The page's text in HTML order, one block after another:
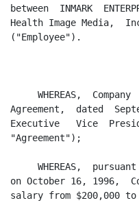
between  INMARK
Health Image Media,
("Employee").
WHEREAS,  Company
Agreement,  dated
Executive   Vice
"Agreement");
WHEREAS,
on October 16, 1996,
salary from $200,000 to